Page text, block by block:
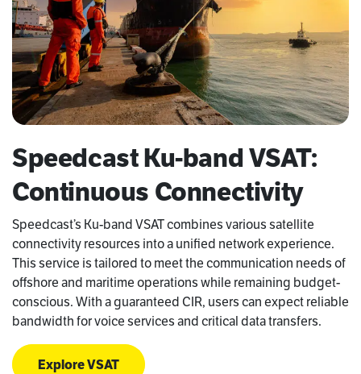
Speedcast Ku-band VSAT:
Continuous Connectivity
Speedcast’s Ku-band VSAT combines various satellite
connectivity resources into a unified network experience.
This service is tailored to meet the communication needs of
offshore and maritime operations while remaining budget-
conscious. With a guaranteed CIR, users can expect reliable
bandwidth for voice services and critical data transfers.
Explore VSAT